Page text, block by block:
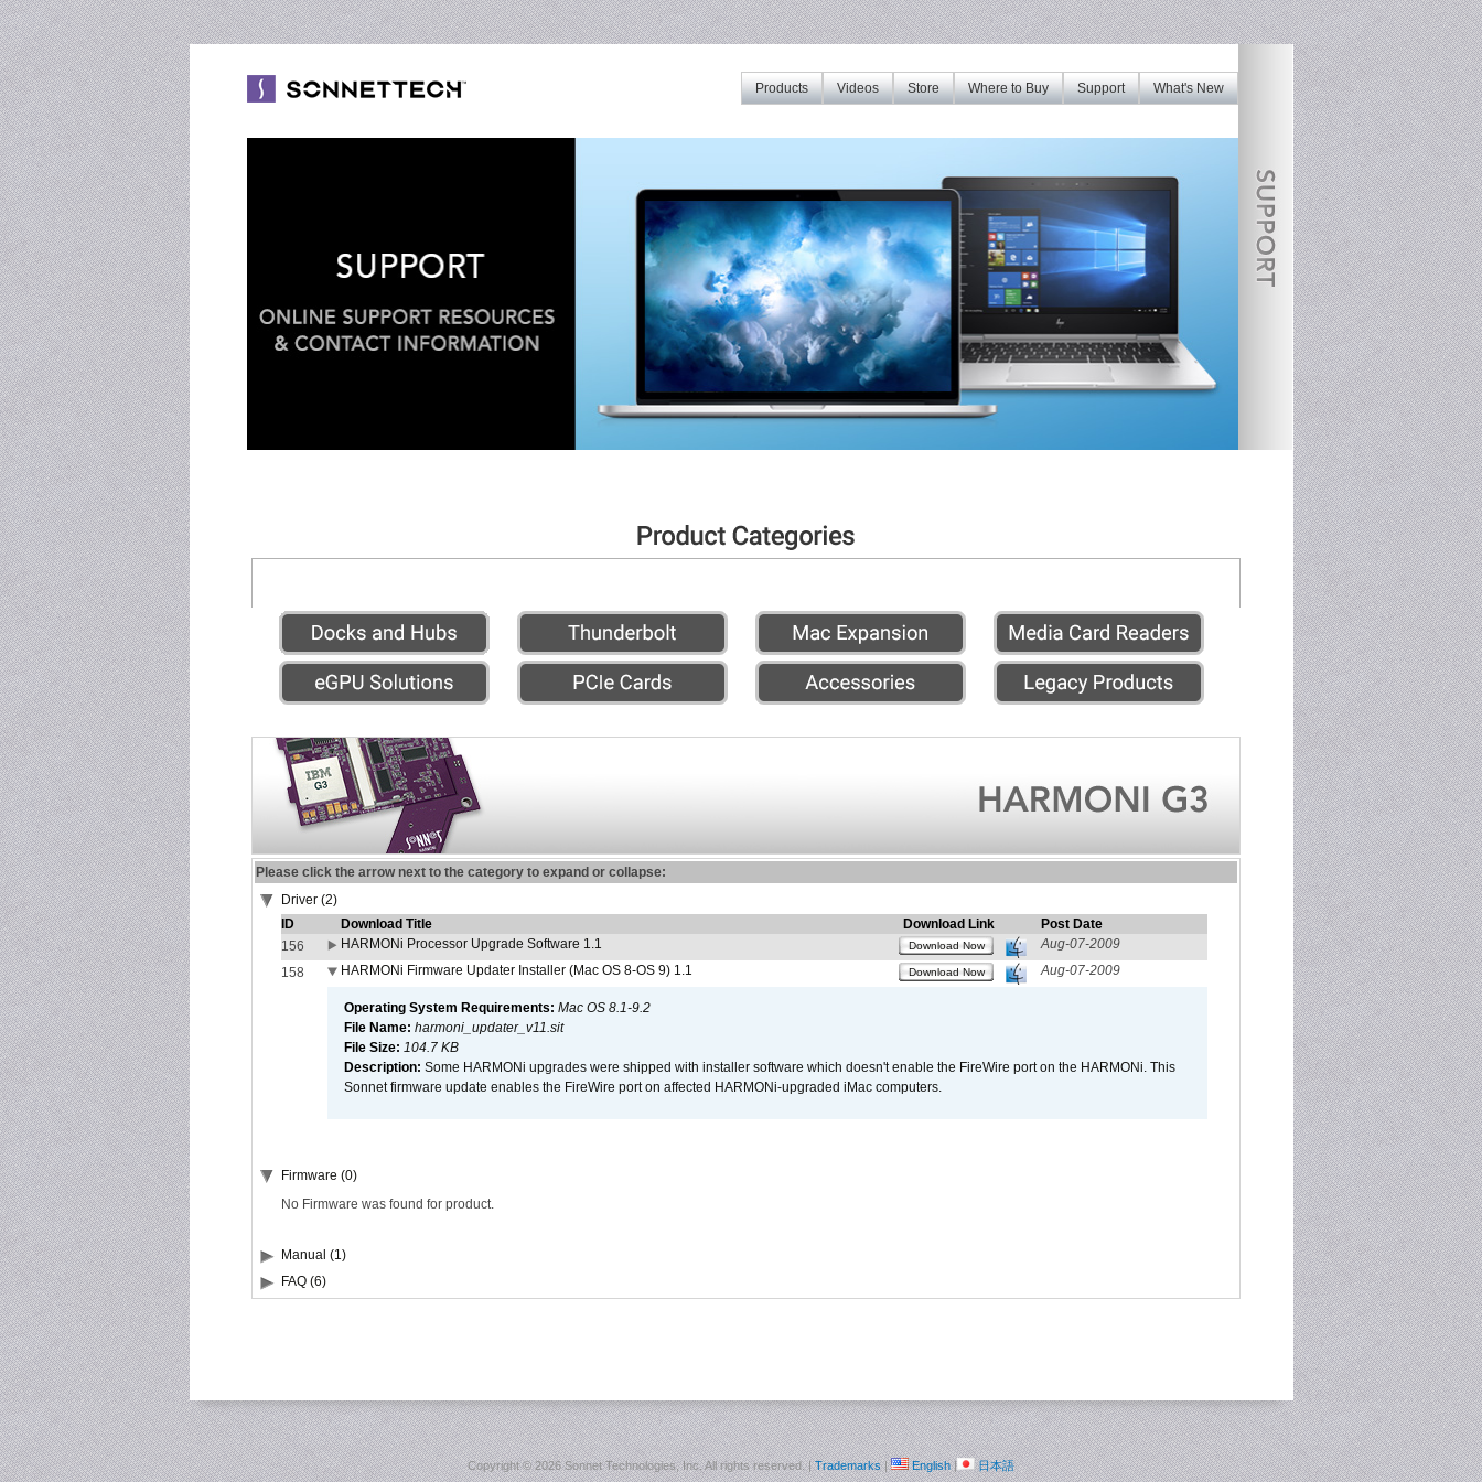
What's New
Support
Where to Buy
Store
Videos
Products
Please click the arrow next to the category to expand or collapse:
Driver (2)
ID
Download Title Download Link
Post Date
156
HARMONi Processor Upgrade Software 1.1 Download Now
Aug-07-2009
158
HARMONi Firmware Updater Installer (Mac OS 8-OS 9) 1.1 Download Now Aug-07-2009
Operating System Requirements: Mac OS 8.1-9.2
File Name: harmoni_updater_v11.sit
File Size: 104.7 KB
Description: Some HARMONi upgrades were shipped with installer software which doesn't enable the FireWire port on the HARMONi. This
Sonnet firmware update enables the FireWire port on affected HARMONi-upgraded iMac computers.
Firmware (0)
No Firmware was found for product.
Manual (1)
FAQ (6)
Copyright ©2026 Sonnet Technologies, Inc. All rights reserved. |Trademarks| English| 日本語